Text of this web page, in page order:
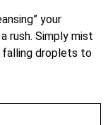
your
rush. Simply mist
falling droplets to